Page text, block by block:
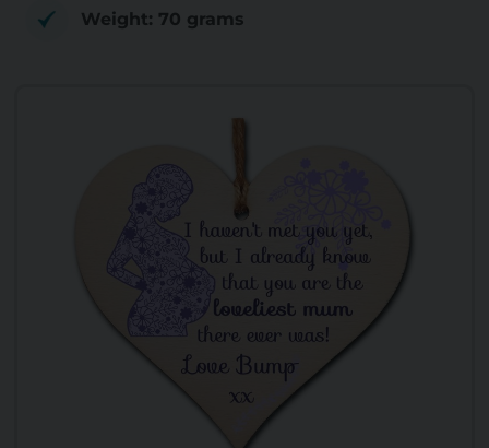
Weight: 70 grams